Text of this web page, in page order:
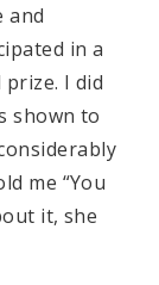
and
in a
I did
shown to
me “You
it, she